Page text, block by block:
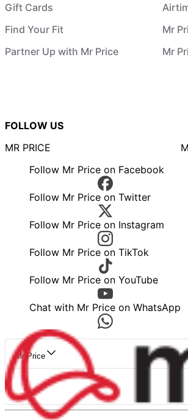
Gift Cards
Find Your Fit
Partner Up with Mr Price
Mr
Mr
FOLLOW US
MR PRICE
Follow Mr Price on Facebook
Follow Mr Price on Twitter
Follow Mr Price on Instagram
Follow Mr Price on TikTok
Follow Mr Price on YouTube
Chat with Mr Price on WhatsApp
Mr Price